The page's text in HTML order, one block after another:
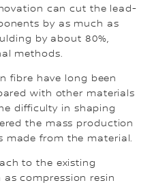
can cut the lead-
by as much as
by about 80%,
methods.
fibre have long been
with other materials
difficulty in shaping
the mass production
made from the material.
to the existing
compression resin